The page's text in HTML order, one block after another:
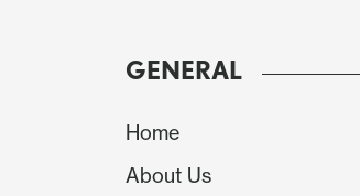
GENERAL
Home
About Us